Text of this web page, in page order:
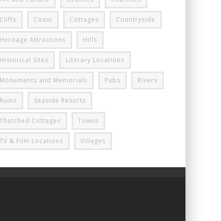
Cliffs Coast Cottages Countryside
Heritage Attractions Hills
Historical Sites Literary Locations
Monuments and Memorials Pubs Rivers
Ruins Seaside Resorts
Thatched Cottages Towns
TV & Film Locations Villages